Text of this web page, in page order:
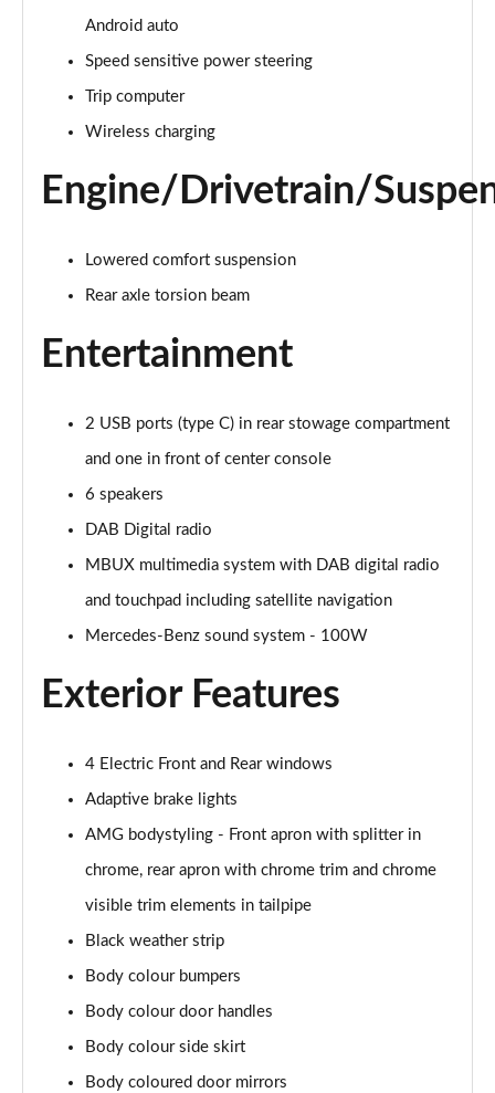
Page 27 of 200
Page 28 of 200
Page 29 of 200
Page 30 of 200
A200 AMG Line Executive Edition 5dr
A180d AMG Line Executive Edition 4dr
Page 34 of 200
A200 AMG Line Executive Edition 4dr
Page 35 of 200
A180 AMG Line Executive Edition 5dr Auto
Page 36 of 200
A180 AMG Line Executive Edition 4dr Auto
A180d AMG Line Executive Edition 5dr Auto
A180d AMG Line Executive Edition 4dr Auto
Page 39 of 200
A200 AMG Line Executive Edition 5dr Auto
Page 40 of 200
A200 AMG Line Executive Edition 4dr Auto
Page 41 of 200
Android auto
Speed sensitive power steering
Trip computer
Wireless charging
Engine/Drivetrain/
Lowered comfort suspension
Rear axle torsion beam
Entertainment
2 USB ports (type C) in rear stowage compartment
and one in front of center console
6 speakers
DAB Digital radio
MBUX multimedia system with DAB digital radio
and touchpad including satellite navigation
Mercedes-Benz sound system - 100W
Exterior Features
4 Electric Front and Rear windows
Adaptive brake lights
AMG bodystyling - Front apron with splitter in
chrome, rear apron with chrome trim and chrome
visible trim elements in tailpipe
Black weather strip
Body colour bumpers
Body colour door handles
Body colour side skirt
Body coloured door mirrors